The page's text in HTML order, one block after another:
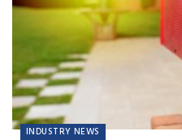
INDUSTRY NEWS